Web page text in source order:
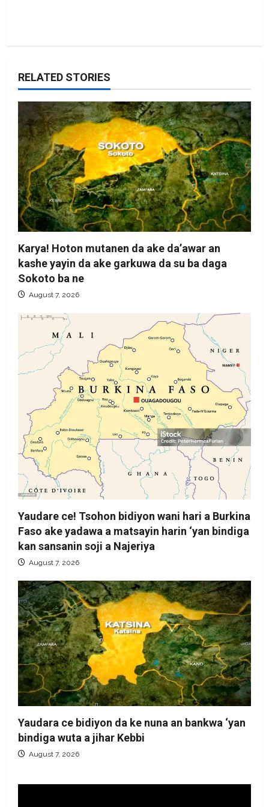
RELATED STORIES
Karya! Hoton mutanen da ake da’awar an
kashe yayin da ake garkuwa da su ba daga
Sokoto ba ne
August 7, 2026
Yaudare ce! Tsohon bidiyon wani hari a Burkina
Faso ake yadawa a matsayin harin ‘yan bindiga
kan sansanin soji a Najeriya
August 7, 2026
Yaudara ce bidiyon da ke nuna an bankwa ‘yan
bindiga wuta a jihar Kebbi
August 7, 2026